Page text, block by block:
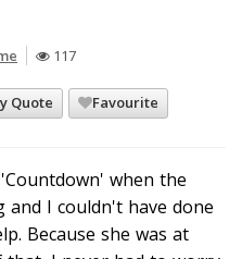
117
Quote Favourite
when the
and I couldn't have done
Because she was at